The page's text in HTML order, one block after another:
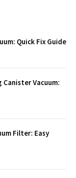
Quick Fix Guide
Canister Vacuum:
Filter: Easy